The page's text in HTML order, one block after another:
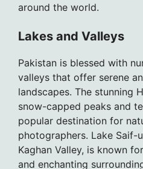
around the world.
Lakes and Valleys
Pakistan is blessed with
valleys that offer serene
landscapes. The stunning
snow-capped peaks and
popular destination for
photographers. Lake
Kaghan Valley, is known
and enchanting